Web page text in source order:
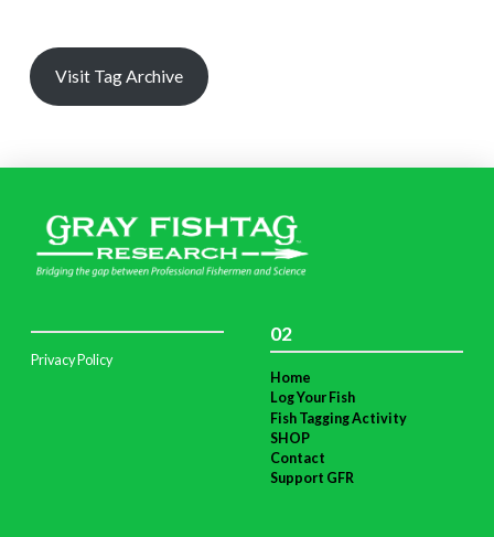
Visit Tag Archive
Privacy Policy
02
Home
Log Your Fish
Fish Tagging Activity
SHOP
Contact
Support GFR